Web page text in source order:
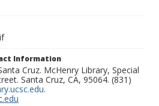
Information
Cruz. McHenry Library, Special
Santa Cruz, CA, 95064. (831)
.